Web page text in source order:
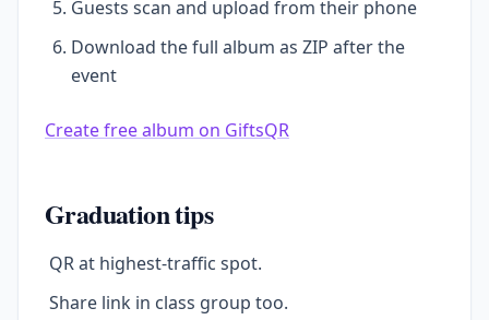
Guests scan and upload from their phone
Download the full album as ZIP after the
event
Create free album on GiftsQR
Graduation tips
QR at highest-traffic spot.
Share link in class group too.